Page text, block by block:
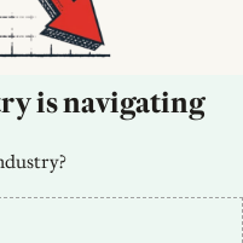
is navigating